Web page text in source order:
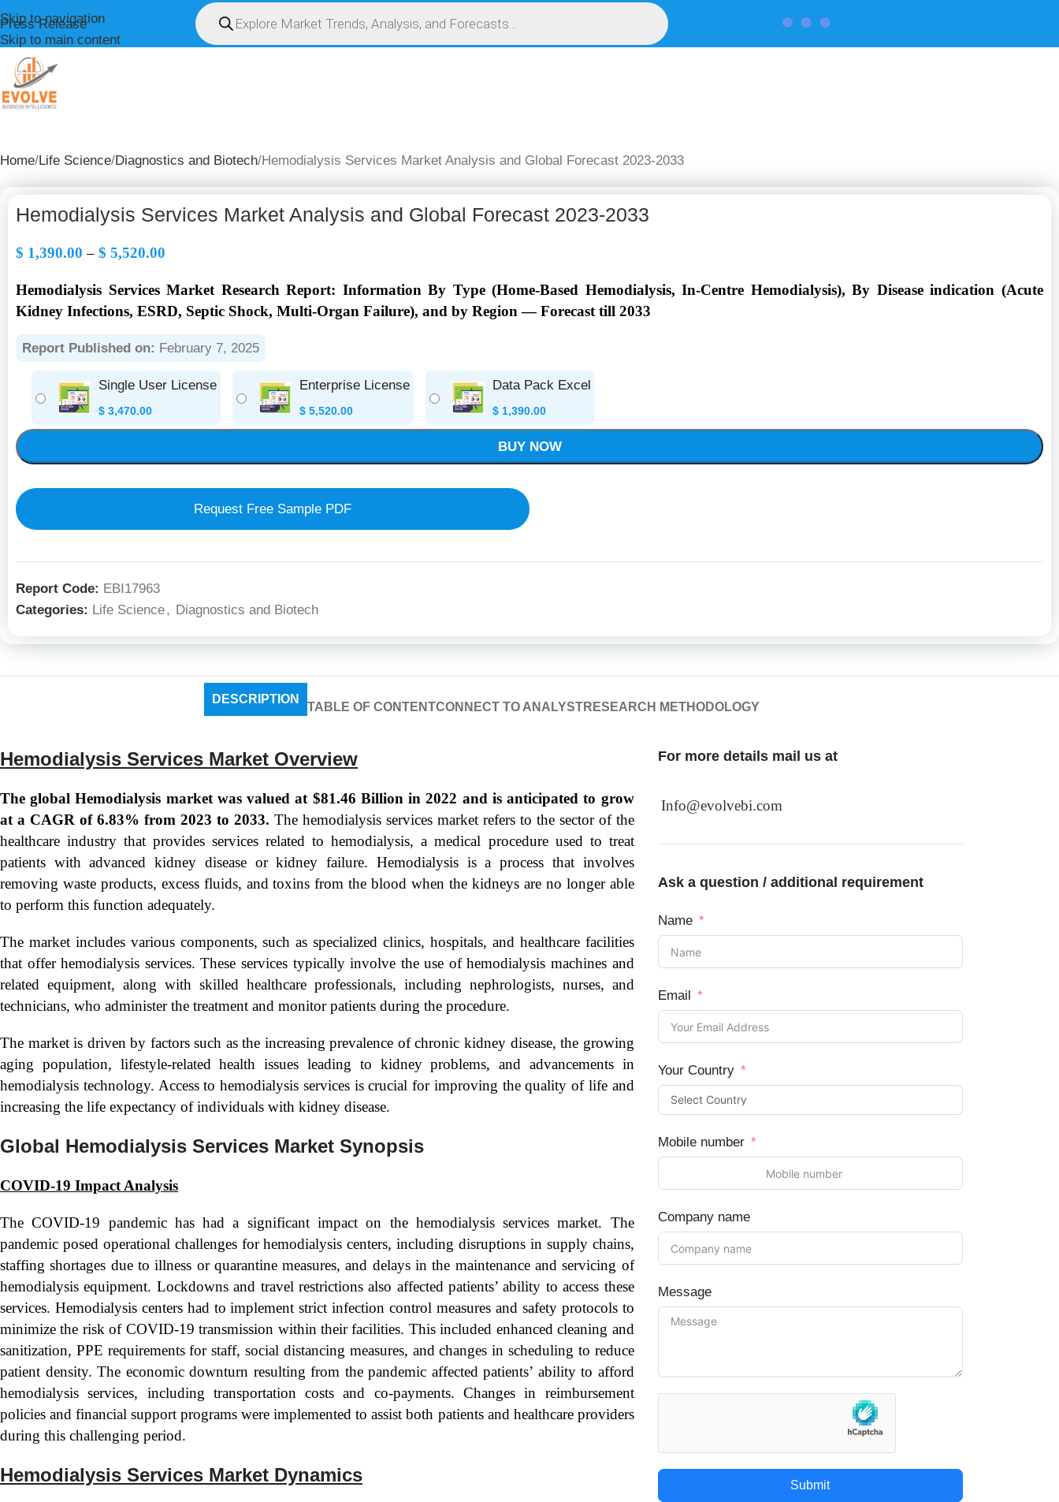
Skip to navigation
Skip to main content
Press Release
Home Life Science Diagnostics and Biotech Hemodialysis Services Market Analysis and Global Forecast 2023-2033
Hemodialysis Services Market Analysis and Global Forecast 2023-2033
$ 1,390.00 – $ 5,520.00
Hemodialysis Services Market Research Report: Information By Type (Home-Based Hemodialysis, In-Centre Hemodialysis), By Disease indication (Acute
Kidney Infections, ESRD, Septic Shock, Multi-Organ Failure), and by Region — Forecast till 2033
Report Published on: February 7, 2025
Single User License
$ 3,470.00
Enterprise License
$ 5,520.00
Data Pack Excel
$ 1,390.00
BUY NOW
Request Free Sample PDF
Report Code: EBI17963
Categories: Life Science, Diagnostics and Biotech
DESCRIPTION
TABLE OF CONTENTCONNECT TO ANALYSTRESEARCH METHODOLOGY
Hemodialysis Services Market Overview
The global Hemodialysis market was valued at $81.46 Billion in 2022 and is anticipated to grow
at a CAGR of 6.83% from 2023 to 2033. The hemodialysis services market refers to the sector of the
healthcare industry that provides services related to hemodialysis, a medical procedure used to treat
patients with advanced kidney disease or kidney failure. Hemodialysis is a process that involves
removing waste products, excess fluids, and toxins from the blood when the kidneys are no longer able
to perform this function adequately.
The market includes various components, such as specialized clinics, hospitals, and healthcare facilities
that offer hemodialysis services. These services typically involve the use of hemodialysis machines and
related equipment, along with skilled healthcare professionals, including nephrologists, nurses, and
technicians, who administer the treatment and monitor patients during the procedure.
The market is driven by factors such as the increasing prevalence of chronic kidney disease, the growing
aging population, lifestyle-related health issues leading to kidney problems, and advancements in
hemodialysis technology. Access to hemodialysis services is crucial for improving the quality of life and
increasing the life expectancy of individuals with kidney disease.
Global Hemodialysis Services Market Synopsis
COVID-19 Impact Analysis
The COVID-19 pandemic has had a significant impact on the hemodialysis services market. The
pandemic posed operational challenges for hemodialysis centers, including disruptions in supply chains,
staffing shortages due to illness or quarantine measures, and delays in the maintenance and servicing of
hemodialysis equipment. Lockdowns and travel restrictions also affected patients’ ability to access these
services. Hemodialysis centers had to implement strict infection control measures and safety protocols to
minimize the risk of COVID-19 transmission within their facilities. This included enhanced cleaning and
sanitization, PPE requirements for staff, social distancing measures, and changes in scheduling to reduce
patient density. The economic downturn resulting from the pandemic affected patients’ ability to afford
hemodialysis services, including transportation costs and co-payments. Changes in reimbursement
policies and financial support programs were implemented to assist both patients and healthcare providers
during this challenging period.
Hemodialysis Services Market Dynamics
For more details mail us at
Info@evolvebi.com
Ask a question / additional requirement
Name
Email
Your Country
Mobile number
Company name
Message
Submit